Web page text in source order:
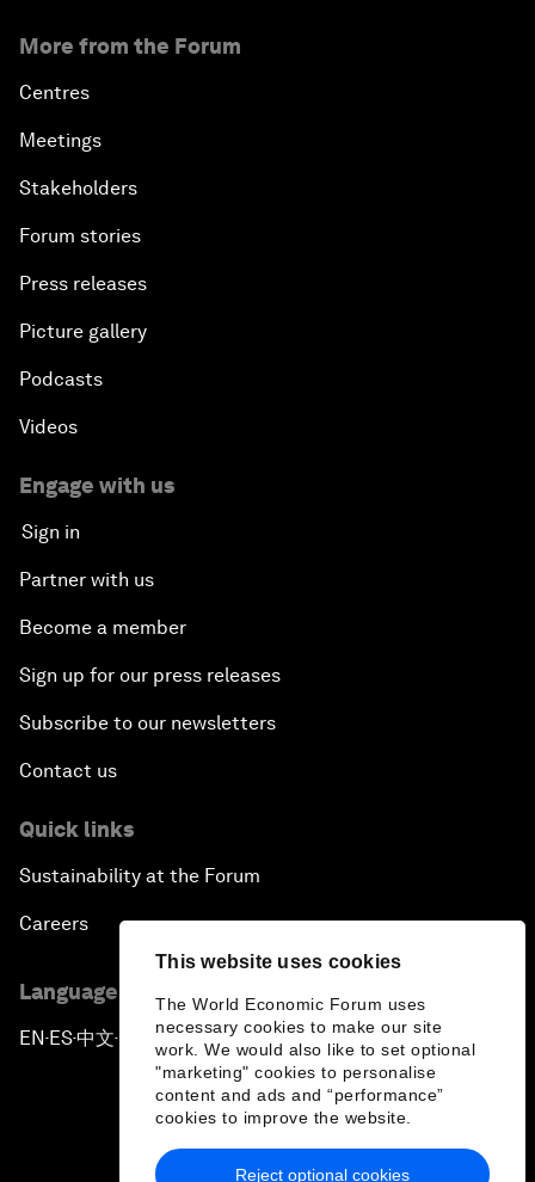
This website uses cookies
The World Economic Forum uses
necessary cookies to make our site
work. We would also like to set optional
"marketing" cookies to personalise
content and ads and “performance”
cookies to improve the website.
Reject optional cookies
More from the Forum
Centres
Meetings
Stakeholders
Forum stories
Press releases
Picture gallery
Podcasts
Videos
Engage with us
Sign in
Partner with us
Become a member
Sign up for our press releases
Subscribe to our newsletters
Contact us
Quick links
Sustainability at the Forum
Careers
Language editions
EN ▪ES▪中文▪ 日本語